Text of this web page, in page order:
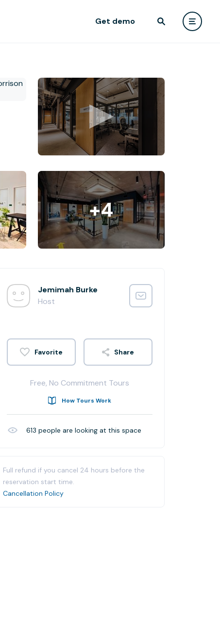
Get demo
+4
Jemimah Burke
Host
Share
Free, No Commitment Tours
How Tours Work
613 people are looking at this space
Full refund if you cancel 24 hours before the
reservation start time.
Cancellation Policy